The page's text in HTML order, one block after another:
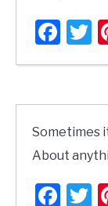
Sometimes
About